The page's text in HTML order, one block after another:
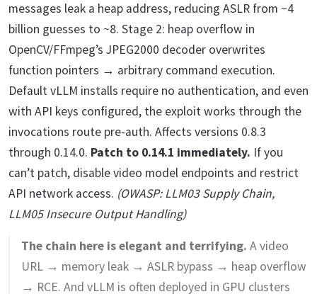
messages leak a heap address, reducing ASLR from ~4
billion guesses to ~8. Stage 2: heap overflow in
OpenCV/FFmpeg’s JPEG2000 decoder overwrites
function pointers → arbitrary command execution.
Default vLLM installs require no authentication, and even
with API keys configured, the exploit works through the
invocations route pre-auth. Affects versions 0.8.3
through 0.14.0. Patch to 0.14.1 immediately. If you
can’t patch, disable video model endpoints and restrict
API network access. (OWASP: LLM03 Supply Chain,
LLM05 Insecure Output Handling)
The chain here is elegant and terrifying. A video
URL → memory leak → ASLR bypass → heap overflow
→ RCE. And vLLM is often deployed in GPU clusters